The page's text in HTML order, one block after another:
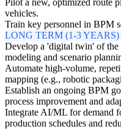
vehicles.
Train key personnel in BPM
LONG TERM (1-3 YEARS)
Develop a 'digital twin' of
modeling and scenario
Automate high-volume,
mapping (e.g., robotic
Establish an ongoing BPM
process improvement and
Integrate AI/ML for demand
production schedules and